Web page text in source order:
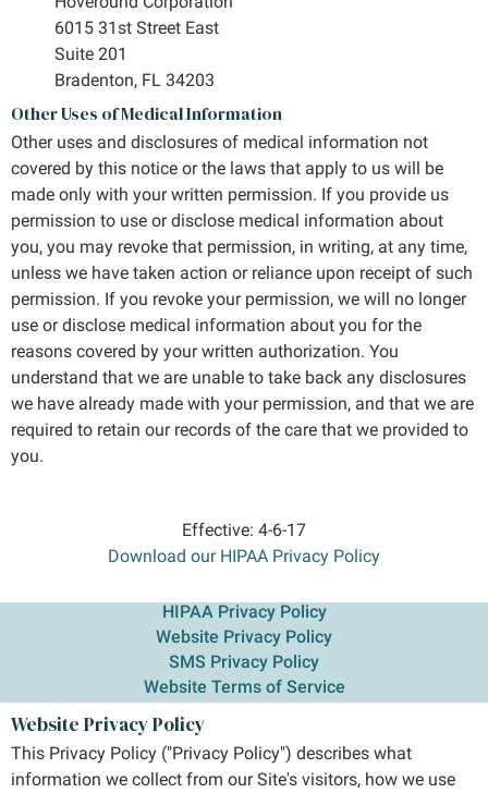
6015 31st Street East
Suite 201
Bradenton, FL 34203
Other Uses of Medical Information
Other uses and disclosures of medical information not
covered by this notice or the laws that apply to us will be
made only with your written permission. If you provide us
permission to use or disclose medical information about
you, you may revoke that permission, in writing, at any time,
unless we have taken action or reliance upon receipt of such
permission. If you revoke your permission, we will no longer
use or disclose medical information about you for the
reasons covered by your written authorization. You
understand that we are unable to take back any disclosures
we have already made with your permission, and that we are
required to retain our records of the care that we provided to
you.
Effective: 4-6-17
Download our HIPAA Privacy Policy
HIPAA Privacy Policy
Website Privacy Policy
SMS Privacy Policy
Website Terms of Service
Website Privacy Policy
This Privacy Policy ("Privacy Policy") describes what
information we collect from our Site's visitors, how we use